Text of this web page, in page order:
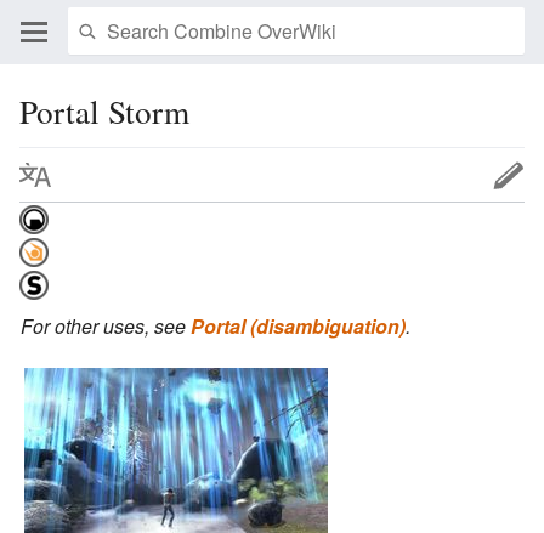
Portal Storm
For other uses, seePortal (disambiguation).